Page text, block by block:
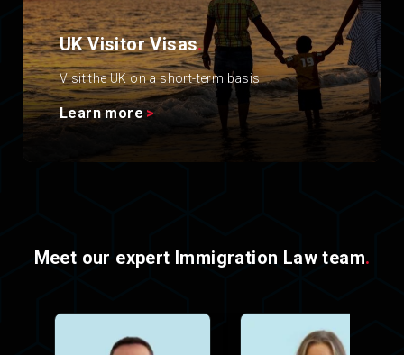
UK Visitor Visas.
Visit the UK on a short-term basis.
Learn more
Meet our expert Immigration Law team.